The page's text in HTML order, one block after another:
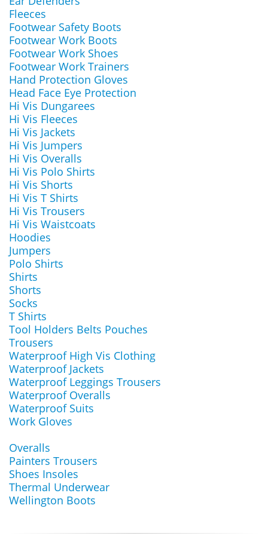
Fleeces
Footwear Safety Boots
Footwear Work Boots
Footwear Work Shoes
Footwear Work Trainers
Hand Protection Gloves
Head Face Eye Protection
Hi Vis Dungarees
Hi Vis Fleeces
Hi Vis Jackets
Hi Vis Jumpers
Hi Vis Overalls
Hi Vis Polo Shirts
Hi Vis Shorts
Hi Vis T Shirts
Hi Vis Trousers
Hi Vis Waistcoats
Hoodies
Jumpers
Polo Shirts
Shirts
Shorts
Socks
T Shirts
Tool Holders Belts Pouches
Trousers
Waterproof High Vis Clothing
Waterproof Jackets
Waterproof Leggings Trousers
Waterproof Overalls
Waterproof Suits
Work Gloves
Overalls
Painters Trousers
Shoes Insoles
Thermal Underwear
Wellington Boots